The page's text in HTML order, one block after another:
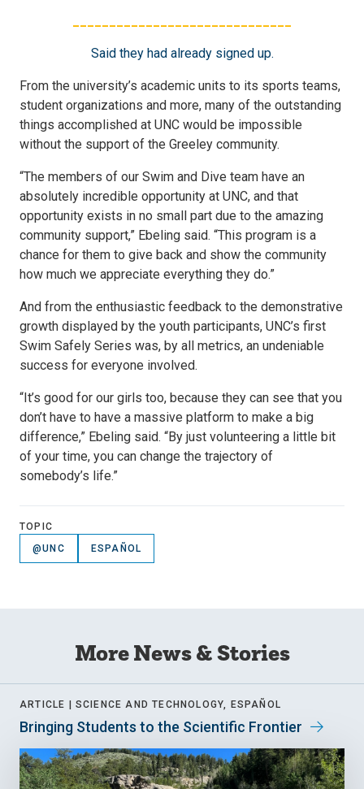
Said they had already signed up.
From the university’s academic units to its sports teams,
student organizations and more, many of the outstanding
things accomplished at UNC would be impossible
without the support of the Greeley community.
“The members of our Swim and Dive team have an
absolutely incredible opportunity at UNC, and that
opportunity exists in no small part due to the amazing
community support,” Ebeling said. “This program is a
chance for them to give back and show the community
how much we appreciate everything they do.”
And from the enthusiastic feedback to the demonstrative
growth displayed by the youth participants, UNC’s first
Swim Safely Series was, by all metrics, an undeniable
success for everyone involved.
“It’s good for our girls too, because they can see that you
don’t have to have a massive platform to make a big
difference,” Ebeling said. “By just volunteering a little bit
of your time, you can change the trajectory of
somebody’s life.”
TOPIC
@UNC
ESPAÑOL
More News & Stories
ARTICLE | SCIENCE AND TECHNOLOGY, ESPAÑOL
Bringing Students to the Scientific Frontier